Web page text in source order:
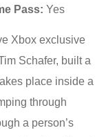
Pass: Yes
Xbox exclusive
Schafer, built a
place inside a
through
a person’s